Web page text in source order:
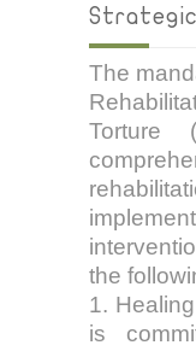
Strategic
The
Torture
the
1.
is